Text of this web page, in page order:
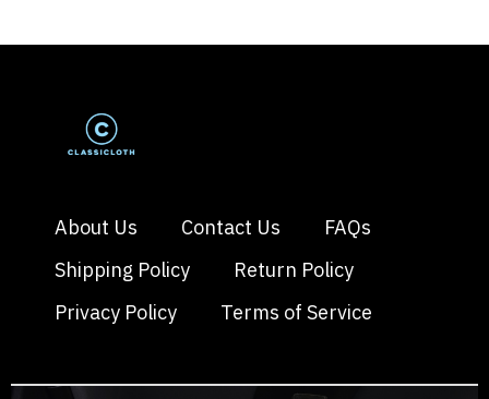
About Us Contact Us
FAQs
Shipping Policy
Return Policy
Privacy Policy
Terms of Service